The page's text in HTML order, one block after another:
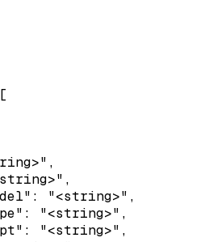
"<string>",
"<string>",
"<string>",